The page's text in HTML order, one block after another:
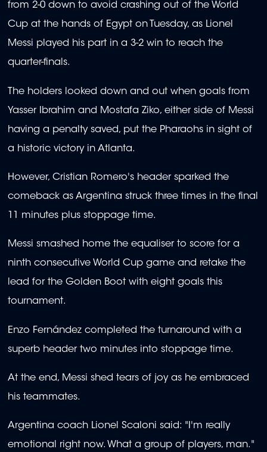
from 2-0 down to avoid crashing out of the World
Cup at the hands of Egypt on Tuesday, as Lionel
Messi played his part in a 3-2 win to reach the
quarter-finals.
The holders looked down and out when goals from
Yasser Ibrahim and Mostafa Ziko, either side of Messi
having a penalty saved, put the Pharaohs in sight of
a historic victory in Atlanta.
However, Cristian Romero's header sparked the
comeback as Argentina struck three times in the final
11 minutes plus stoppage time.
Messi smashed home the equaliser to score for a
ninth consecutive World Cup game and retake the
lead for the Golden Boot with eight goals this
tournament.
Enzo Fernández completed the turnaround with a
superb header two minutes into stoppage time.
At the end, Messi shed tears of joy as he embraced
his teammates.
Argentina coach Lionel Scaloni said: "I'm really
emotional right now. What a group of players, man."